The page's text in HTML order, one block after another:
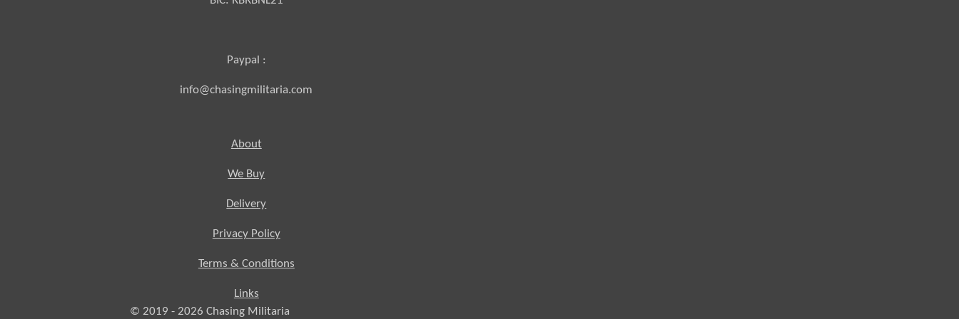
Paypal :
info@chasingmilitaria.com
About
We Buy
Delivery
Privacy Policy
Terms & Conditions
Links
© 2019 - 2026 Chasing Militaria